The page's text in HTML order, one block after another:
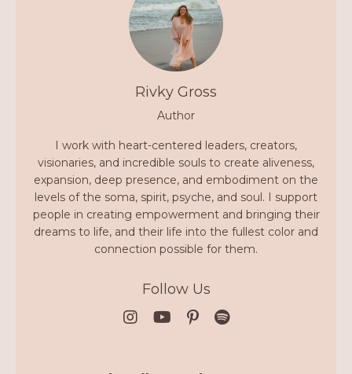
Rivky Gross
Author
I work with heart-centered leaders, creators,
visionaries, and incredible souls to create aliveness,
expansion, deep presence, and embodiment on the
levels of the soma, spirit, psyche, and soul. I support
people in creating empowerment and bringing their
dreams to life, and their life into the fullest color and
connection possible for them.
Follow Us